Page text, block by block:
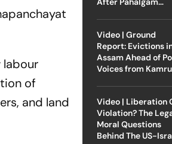
labour
of
and land
Video | Ground
Report: Evictions
Assam Ahead of
Voices from
Video | Liberation
Violation? The
Moral Questions
Behind The US-